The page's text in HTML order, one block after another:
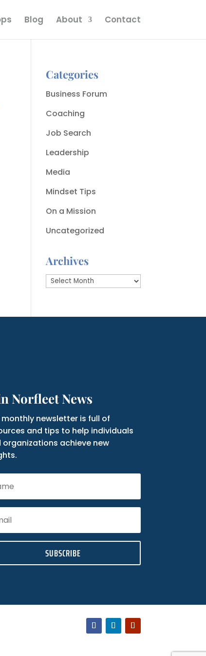
Blog About Contact
Categories
Business Forum
Coaching
Job Search
Leadership
Media
Mindset Tips
On a Mission
Uncategorized
Archives
Archives
Norfleet News
monthly newsletter is full of
and tips to help individuals
organizations achieve new
SUBSCRIBE